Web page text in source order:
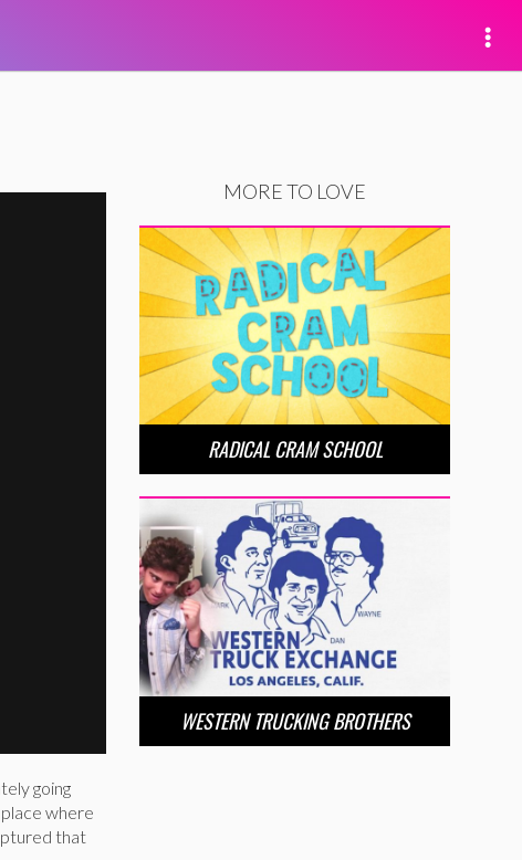
going
where
that
MORE TO LOVE
RADICAL CRAM SCHOOL
WESTERN TRUCKING BROTHERS